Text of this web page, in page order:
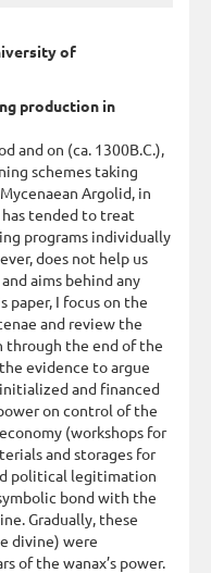
of
production in
and on (ca. 1300B.C.),
schemes taking
Argolid, in
has tended to treat
programs individually
does not help us
aims behind any
paper, I focus on the
and review the
through the end of the
evidence to argue
and financed
on control of the
(workshops for
and storages for
political legitimation
bond with the
Gradually, these
divine) were
of the wanax’s power.